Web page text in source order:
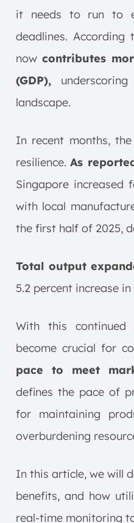
it needs to run to
deadlines. According
now contributes
(GDP), underscoring
landscape.
In recent months,
resilience.As
Singapore increased
with local
the first half of 2025,
Total output
5.2 percent increase
With this
become crucial for
pace to meet
defines the pace of
for maintaining
overburdening
In this article, we will
benefits, and how
real-time monitoring